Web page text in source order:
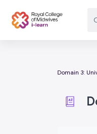
Domain 3: